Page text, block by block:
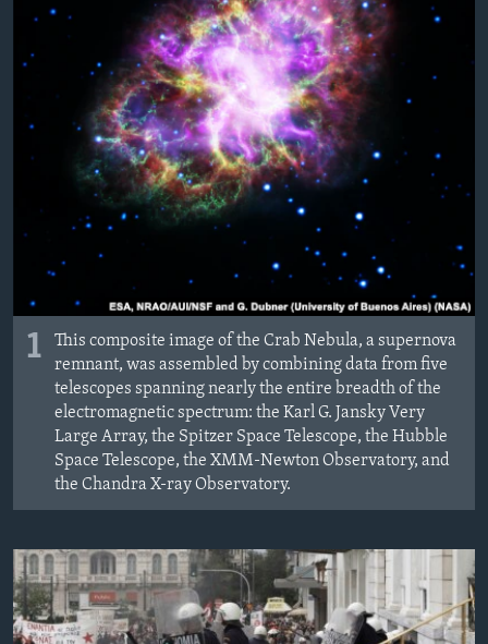
ÇAND Û HUNER
SERNIVÎS
SORANÎ
Learning English
FOLLOW US
Zimanên Din
1
This composite image of the Crab Nebula, a supernova
remnant, was assembled by combining data from five
telescopes spanning nearly the entire breadth of the
electromagnetic spectrum: the Karl G. Jansky Very
Large Array, the Spitzer Space Telescope, the Hubble
Space Telescope, the XMM-Newton Observatory, and
the Chandra X-ray Observatory.